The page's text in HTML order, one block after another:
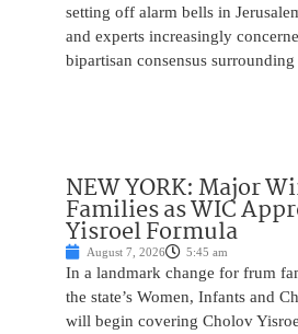
setting off alarm bells in
and experts increasingly
bipartisan consensus surrounding
NEW YORK: Major
Families as WIC
Yisroel Formula
August 7, 2026 5:45 am
In a landmark change for frum
the state’s Women, Infants and
will begin covering Cholov